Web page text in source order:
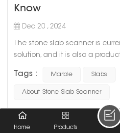
Know
Dec 20 , 2024
The stone slab scanner is
solution, and it is also a
most people who work in the
this instrument very well.
collects detailed photos of
machine is installe...
Tags : Marble Slabs
About Stone Slab Scanner
READ MORE
Home Products